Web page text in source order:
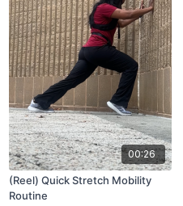
00:26
(Reel) Quick Stretch Mobility
Routine